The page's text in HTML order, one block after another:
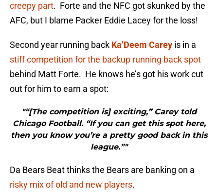
creepy part. Forte and the NFC got skunked by the
AFC, but I blame Packer Eddie Lacey for the loss!
Second year running back Ka’Deem Carey is in a
stiff competition for the backup running back spot
behind Matt Forte. He knows he’s got his work cut
out for him to earn a spot:
"“[The competition is] exciting,” Carey told
Chicago Football. “If you can get this spot here,
then you know you’re a pretty good back in this
league.”"
Da Bears Beat thinks the Bears are banking on a
risky mix of old and new players.